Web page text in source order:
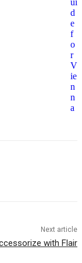
d
e
f
o
r
V
ie
n
n
a
Next article
with Flair